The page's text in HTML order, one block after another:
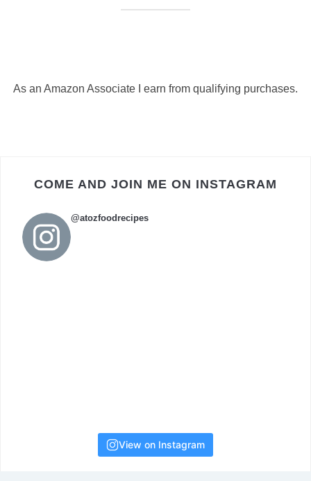
As an Amazon Associate I earn from qualifying purchases.
COME AND JOIN ME ON INSTAGRAM
@atozfoodrecipes
View on Instagram